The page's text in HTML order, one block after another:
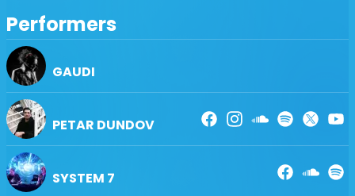
HIKARI ASOBI・IDEALSOLUTION・KAGEROU・KOTA・
MARIMOSPHERE・METACOSMO・OVERHEADS・
RYOUTA・S-LASER
【 Performance 】〔 a→z 〕
CASSIA CHLOE・火付盗賊・RUMI & EVA・SEIRA・新宿雑
技団
【Sound】〔 a→z 〕
AIR LAB・HIRANYA ACCESES・MASSIC INC・MMU・
OTODASHI
Performers
GAUDI
PETAR DUNDOV
SYSTEM 7